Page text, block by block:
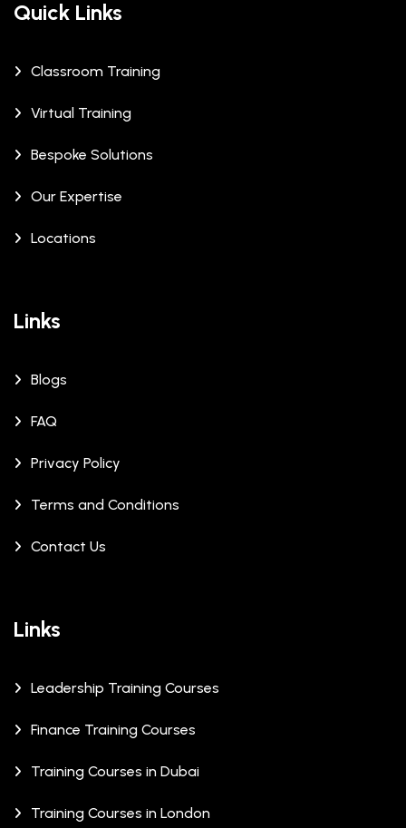
Quick Links
Classroom Training
Virtual Training
Bespoke Solutions
Our Expertise
Locations
Links
Blogs
FAQ
Privacy Policy
Terms and Conditions
Contact Us
Links
Leadership Training Courses
Finance Training Courses
Training Courses in Dubai
Training Courses in London